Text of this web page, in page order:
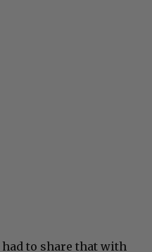
to share that with